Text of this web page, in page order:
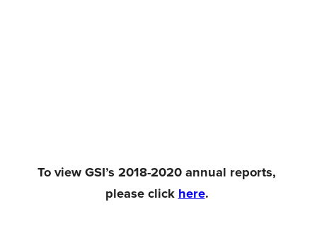
To view GSI’s 2018-2020 annual reports,
please click here.